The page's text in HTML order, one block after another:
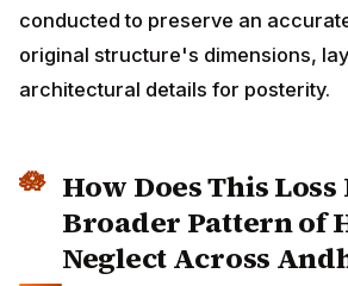
conducted to preserve an
original structure's dimensions,
architectural details for posterity.
How Does This
Broader Pattern of
Neglect Across